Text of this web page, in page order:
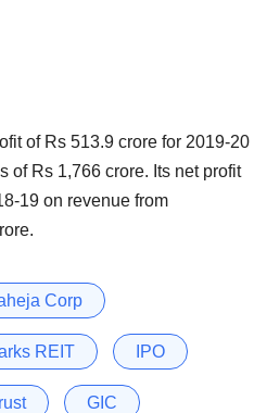
of Rs 513.9 crore for 2019-20
of Rs 1,766 crore. Its net profit
19 on revenue from
Corp
REIT IPO
GIC